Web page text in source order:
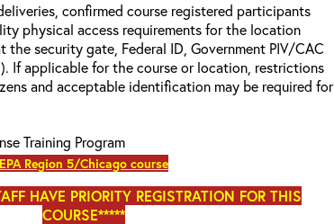
confirmed course registered participants
physical access requirements for the location
the security gate, Federal ID, Government PIV/CAC
If applicable for the course or location, restrictions
and acceptable identification may be required for
Training Program
EPA Region 5/Chicago course
HAVE PRIORITY REGISTRATION FOR THIS
COURSE*****